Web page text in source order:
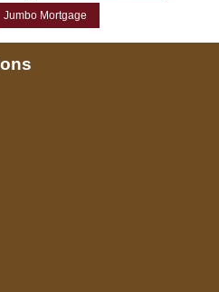
Jumbo Mortgage